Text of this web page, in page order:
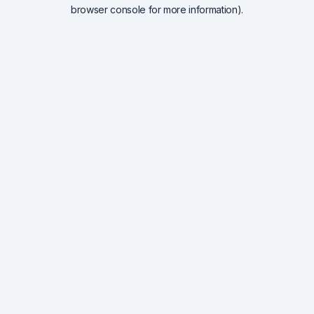
browser console for more information).